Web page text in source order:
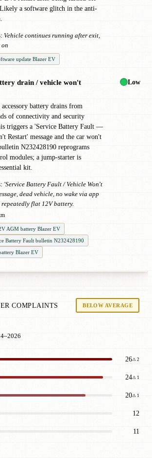
a software glitch in the anti-
Vehicle continues running after exit,
on
update Blazer EV
drain / vehicle won't
battery drains from
of connectivity and security
triggers a 'Service Battery Fault —
Restart' message and the car won't
N232428190 reprograms
modules; a jump-starter is
kit.
'Service Battery Fault / Vehicle Won't
dead vehicle, no wake via app
flat 12V battery.
AGM battery Blazer EV
Battery Fault bulletin N232428190
Blazer EV
Low
COMPLAINTS BELOW AVERAGE
26⚠ 2
24⚠ 1
20⚠ 1
12
11